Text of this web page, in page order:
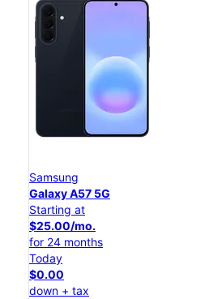
Samsung
Galaxy A57 5G
Starting at
$25.00/mo.
for 24 months
Today
$0.00
down + tax